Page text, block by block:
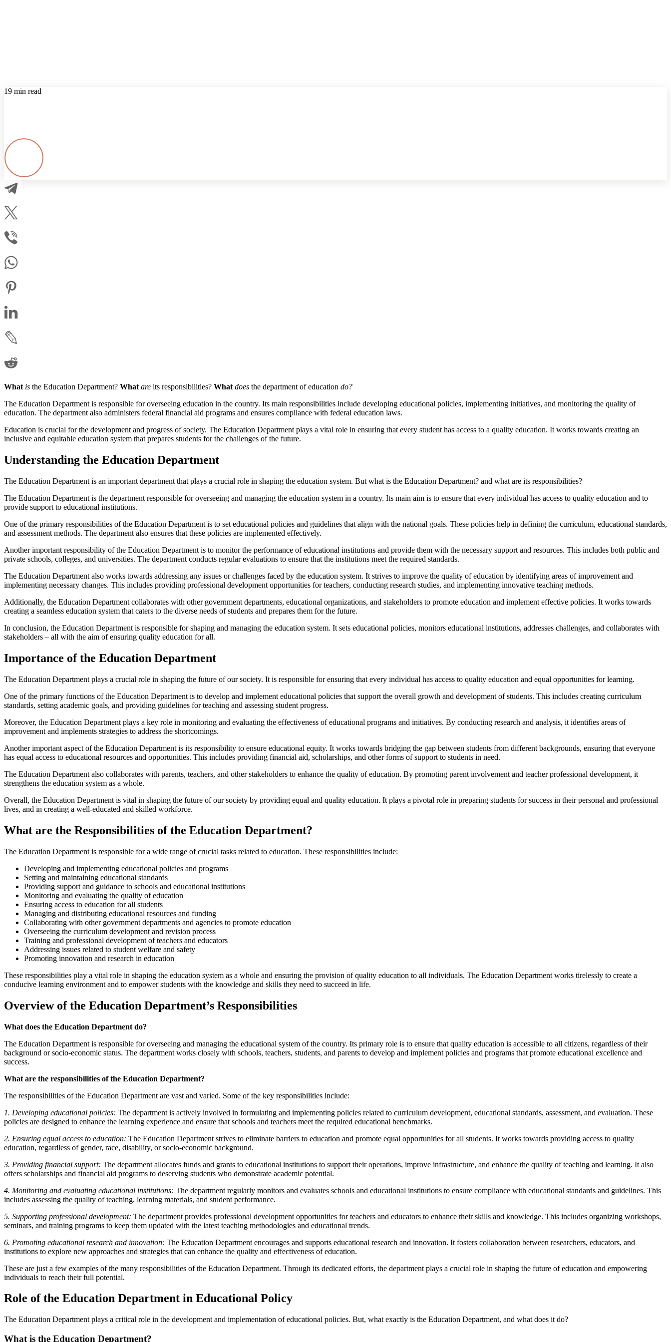
19 min read
What is the Education Department? What are its responsibilities? What does the department of education do?
The Education Department is responsible for overseeing education in the country. Its main responsibilities include developing educational policies, implementing initiatives, and monitoring the quality of
education. The department also administers federal financial aid programs and ensures compliance with federal education laws.
Education is crucial for the development and progress of society. The Education Department plays a vital role in ensuring that every student has access to a quality education. It works towards creating an
inclusive and equitable education system that prepares students for the challenges of the future.
Understanding the Education Department
The Education Department is an important department that plays a crucial role in shaping the education system. But what is the Education Department? and what are its responsibilities?
The Education Department is the department responsible for overseeing and managing the education system in a country. Its main aim is to ensure that every individual has access to quality education and to
provide support to educational institutions.
One of the primary responsibilities of the Education Department is to set educational policies and guidelines that align with the national goals. These policies help in defining the curriculum, educational standards,
and assessment methods. The department also ensures that these policies are implemented effectively.
Another important responsibility of the Education Department is to monitor the performance of educational institutions and provide them with the necessary support and resources. This includes both public and
private schools, colleges, and universities. The department conducts regular evaluations to ensure that the institutions meet the required standards.
The Education Department also works towards addressing any issues or challenges faced by the education system. It strives to improve the quality of education by identifying areas of improvement and
implementing necessary changes. This includes providing professional development opportunities for teachers, conducting research studies, and implementing innovative teaching methods.
Additionally, the Education Department collaborates with other government departments, educational organizations, and stakeholders to promote education and implement effective policies. It works towards
creating a seamless education system that caters to the diverse needs of students and prepares them for the future.
In conclusion, the Education Department is responsible for shaping and managing the education system. It sets educational policies, monitors educational institutions, addresses challenges, and collaborates with
stakeholders – all with the aim of ensuring quality education for all.
Importance of the Education Department
The Education Department plays a crucial role in shaping the future of our society. It is responsible for ensuring that every individual has access to quality education and equal opportunities for learning.
One of the primary functions of the Education Department is to develop and implement educational policies that support the overall growth and development of students. This includes creating curriculum
standards, setting academic goals, and providing guidelines for teaching and assessing student progress.
Moreover, the Education Department plays a key role in monitoring and evaluating the effectiveness of educational programs and initiatives. By conducting research and analysis, it identifies areas of
improvement and implements strategies to address the shortcomings.
Another important aspect of the Education Department is its responsibility to ensure educational equity. It works towards bridging the gap between students from different backgrounds, ensuring that everyone
has equal access to educational resources and opportunities. This includes providing financial aid, scholarships, and other forms of support to students in need.
The Education Department also collaborates with parents, teachers, and other stakeholders to enhance the quality of education. By promoting parent involvement and teacher professional development, it
strengthens the education system as a whole.
Overall, the Education Department is vital in shaping the future of our society by providing equal and quality education. It plays a pivotal role in preparing students for success in their personal and professional
lives, and in creating a well-educated and skilled workforce.
What are the Responsibilities of the Education Department?
The Education Department is responsible for a wide range of crucial tasks related to education. These responsibilities include:
Developing and implementing educational policies and programs
Setting and maintaining educational standards
Providing support and guidance to schools and educational institutions
Monitoring and evaluating the quality of education
Ensuring access to education for all students
Managing and distributing educational resources and funding
Collaborating with other government departments and agencies to promote education
Overseeing the curriculum development and revision process
Training and professional development of teachers and educators
Addressing issues related to student welfare and safety
Promoting innovation and research in education
These responsibilities play a vital role in shaping the education system as a whole and ensuring the provision of quality education to all individuals. The Education Department works tirelessly to create a
conducive learning environment and to empower students with the knowledge and skills they need to succeed in life.
Overview of the Education Department’s Responsibilities
What does the Education Department do?
The Education Department is responsible for overseeing and managing the educational system of the country. Its primary role is to ensure that quality education is accessible to all citizens, regardless of their
background or socio-economic status. The department works closely with schools, teachers, students, and parents to develop and implement policies and programs that promote educational excellence and
success.
What are the responsibilities of the Education Department?
The responsibilities of the Education Department are vast and varied. Some of the key responsibilities include:
1. Developing educational policies: The department is actively involved in formulating and implementing policies related to curriculum development, educational standards, assessment, and evaluation. These
policies are designed to enhance the learning experience and ensure that schools and teachers meet the required educational benchmarks.
2. Ensuring equal access to education: The Education Department strives to eliminate barriers to education and promote equal opportunities for all students. It works towards providing access to quality
education, regardless of gender, race, disability, or socio-economic background.
3. Providing financial support: The department allocates funds and grants to educational institutions to support their operations, improve infrastructure, and enhance the quality of teaching and learning. It also
offers scholarships and financial aid programs to deserving students who demonstrate academic potential.
4. Monitoring and evaluating educational institutions: The department regularly monitors and evaluates schools and educational institutions to ensure compliance with educational standards and guidelines. This
includes assessing the quality of teaching, learning materials, and student performance.
5. Supporting professional development: The department provides professional development opportunities for teachers and educators to enhance their skills and knowledge. This includes organizing workshops,
seminars, and training programs to keep them updated with the latest teaching methodologies and educational trends.
6. Promoting educational research and innovation: The Education Department encourages and supports educational research and innovation. It fosters collaboration between researchers, educators, and
institutions to explore new approaches and strategies that can enhance the quality and effectiveness of education.
These are just a few examples of the many responsibilities of the Education Department. Through its dedicated efforts, the department plays a crucial role in shaping the future of education and empowering
individuals to reach their full potential.
Role of the Education Department in Educational Policy
The Education Department plays a critical role in the development and implementation of educational policies. But, what exactly is the Education Department, and what does it do?
What is the Education Department?